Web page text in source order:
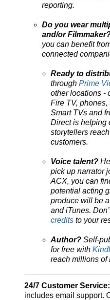
reporting.
Do you wear
and/or
you can benefit
connected
Ready to
through Prime
other locations -
Fire TV,
Smart TVs and
Direct is helping
storytellers
customers.
Voice talent?
pick up narrator
ACX, you can
potential acting
produce will be
and iTunes.
credits to your
Author? Self-
for free with
reach millions of
24/7 Customer Service:
includes email support.